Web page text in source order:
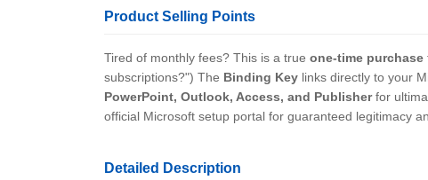
Product Selling Points
Tired of monthly fees? This is a true one-time purchase
subscriptions?") The Binding Key links directly to your
PowerPoint, Outlook, Access, and Publisherfor
official Microsoft setup portal for guaranteed legitimacy
Detailed Description